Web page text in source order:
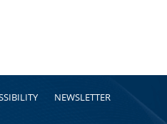
NEWSLETTER